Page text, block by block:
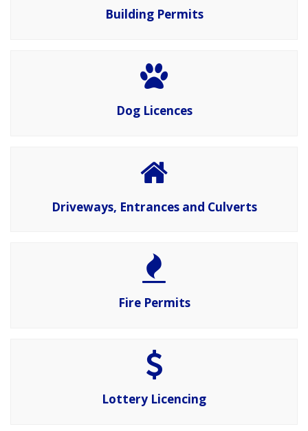
Building Permits
Dog Licences
Driveways, Entrances and Culverts
Fire Permits
Lottery Licencing